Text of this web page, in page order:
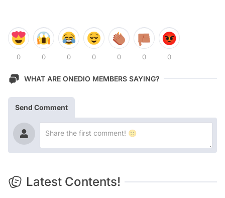
0 0 0 0 0 0 0
WHAT ARE ONEDIO MEMBERS SAYING?
Send Comment
Latest Contents!